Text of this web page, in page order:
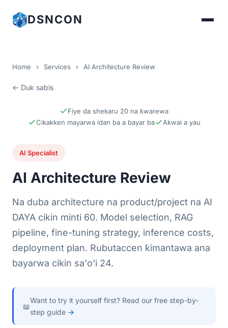
DSNCON
Home › Services › AI Architecture Review
← Duk sabis
Fiye da shekaru 20 na ƙwarewa
Cikakken mayarwa idan ba a bayar ba
Akwai a yau
AI Specialist
AI Architecture Review
Na duba architecture na product/project na AI
DAYA cikin minti 60. Model selection, RAG
pipeline, fine-tuning strategy, inference costs,
deployment plan. Rubutaccen ƙimantawa ana
bayarwa cikin sa'o'i 24.
📖
Want to try it yourself first? Read our free step-by-
step guide →